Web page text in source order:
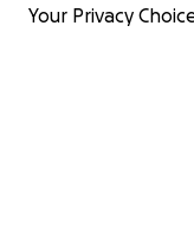
Your Privacy